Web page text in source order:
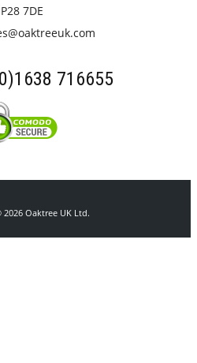
7DE
716655
Oaktree UK Ltd.